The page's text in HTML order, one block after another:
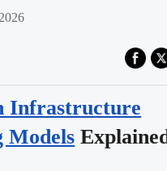
Infrastructure
Models